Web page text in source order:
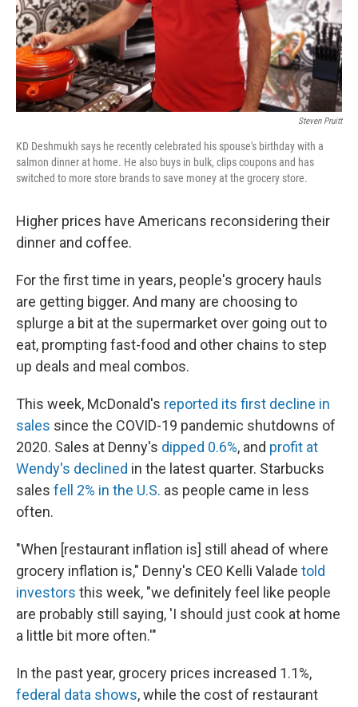
Steven Pruitt
KD Deshmukh says he recently celebrated his spouse's birthday with a
salmon dinner at home. He also buys in bulk, clips coupons and has
switched to more store brands to save money at the grocery store.
Higher prices have Americans reconsidering their
dinner and coffee.
For the first time in years, people's grocery hauls
are getting bigger. And many are choosing to
splurge a bit at the supermarket over going out to
eat, prompting fast-food and other chains to step
up deals and meal combos.
This week, McDonald's reported its first decline in
sales since the COVID-19 pandemic shutdowns of
2020. Sales at Denny's dipped 0.6%, and profit at
Wendy's declined in the latest quarter. Starbucks
sales fell 2% in the U.S. as people came in less
often.
"When [restaurant inflation is] still ahead of where
grocery inflation is," Denny's CEO Kelli Valade told
investors this week, "we definitely feel like people
are probably still saying, 'I should just cook at home
a little bit more often.'"
In the past year, grocery prices increased 1.1%,
federal data shows, while the cost of restaurant